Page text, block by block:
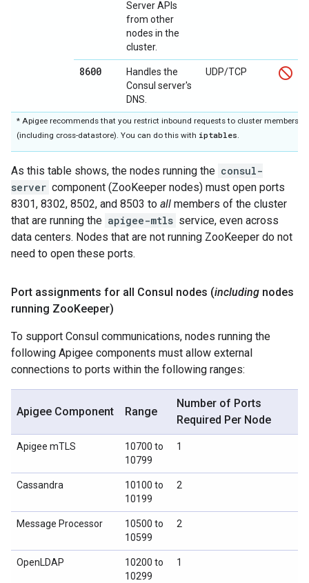
Server APIs
from other
nodes in the
cluster.
8600
Handles the
Consul server's
DNS.
UDP/TCP
* Apigee recommends that you restrict inbound requests to cluster members
(including cross-datastore). You can do this with iptables.
As this table shows, the nodes running the consul-
server component (ZooKeeper nodes) must open ports
8301, 8302, 8502, and 8503 to all members of the cluster
that are running the apigee-mtls service, even across
data centers. Nodes that are not running ZooKeeper do not
need to open these ports.
Port assignments for all Consul nodes (including nodes
running ZooKeeper)
To support Consul communications, nodes running the
following Apigee components must allow external
connections to ports within the following ranges:
Apigee Component Range
Number of Ports
Required Per Node
Apigee mTLS
10700 to
10799
1
Cassandra
10100 to
10199
2
Message Processor
10500 to
10599
2
OpenLDAP
10200 to
10299
1